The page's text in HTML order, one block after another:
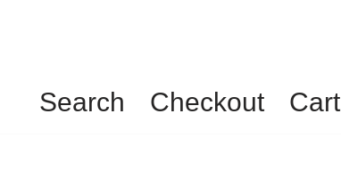
Search Checkout Cart